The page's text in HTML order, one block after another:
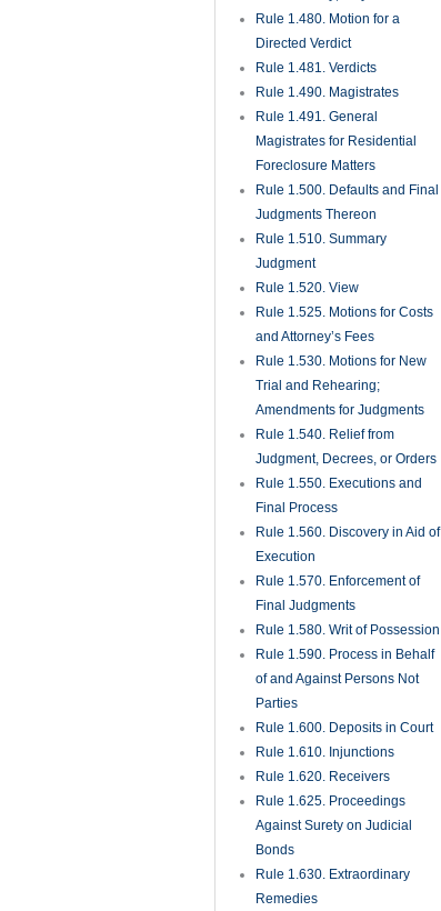
Rule 1.480. Motion for a
Directed Verdict
Rule 1.481. Verdicts
Rule 1.490. Magistrates
Rule 1.491. General
Magistrates for Residential
Foreclosure Matters
Rule 1.500. Defaults and Final
Judgments Thereon
Rule 1.510. Summary
Judgment
Rule 1.520. View
Rule 1.525. Motions for Costs
and Attorney’s Fees
Rule 1.530. Motions for New
Trial and Rehearing;
Amendments for Judgments
Rule 1.540. Relief from
Judgment, Decrees, or Orders
Rule 1.550. Executions and
Final Process
Rule 1.560. Discovery in Aid of
Execution
Rule 1.570. Enforcement of
Final Judgments
Rule 1.580. Writ of Possession
Rule 1.590. Process in Behalf
of and Against Persons Not
Parties
Rule 1.600. Deposits in Court
Rule 1.610. Injunctions
Rule 1.620. Receivers
Rule 1.625. Proceedings
Against Surety on Judicial
Bonds
Rule 1.630. Extraordinary
Remedies